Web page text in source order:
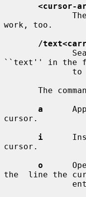
<cursor-
work, too.
/
``text'' in the
a
cursor.
i
cursor.
o
the  line the